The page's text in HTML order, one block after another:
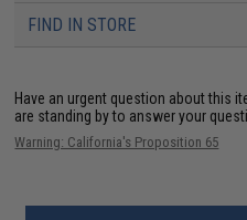
FIND IN STORE
Have an urgent question about this
are standing by to answer your
Warning: California's Proposition 65